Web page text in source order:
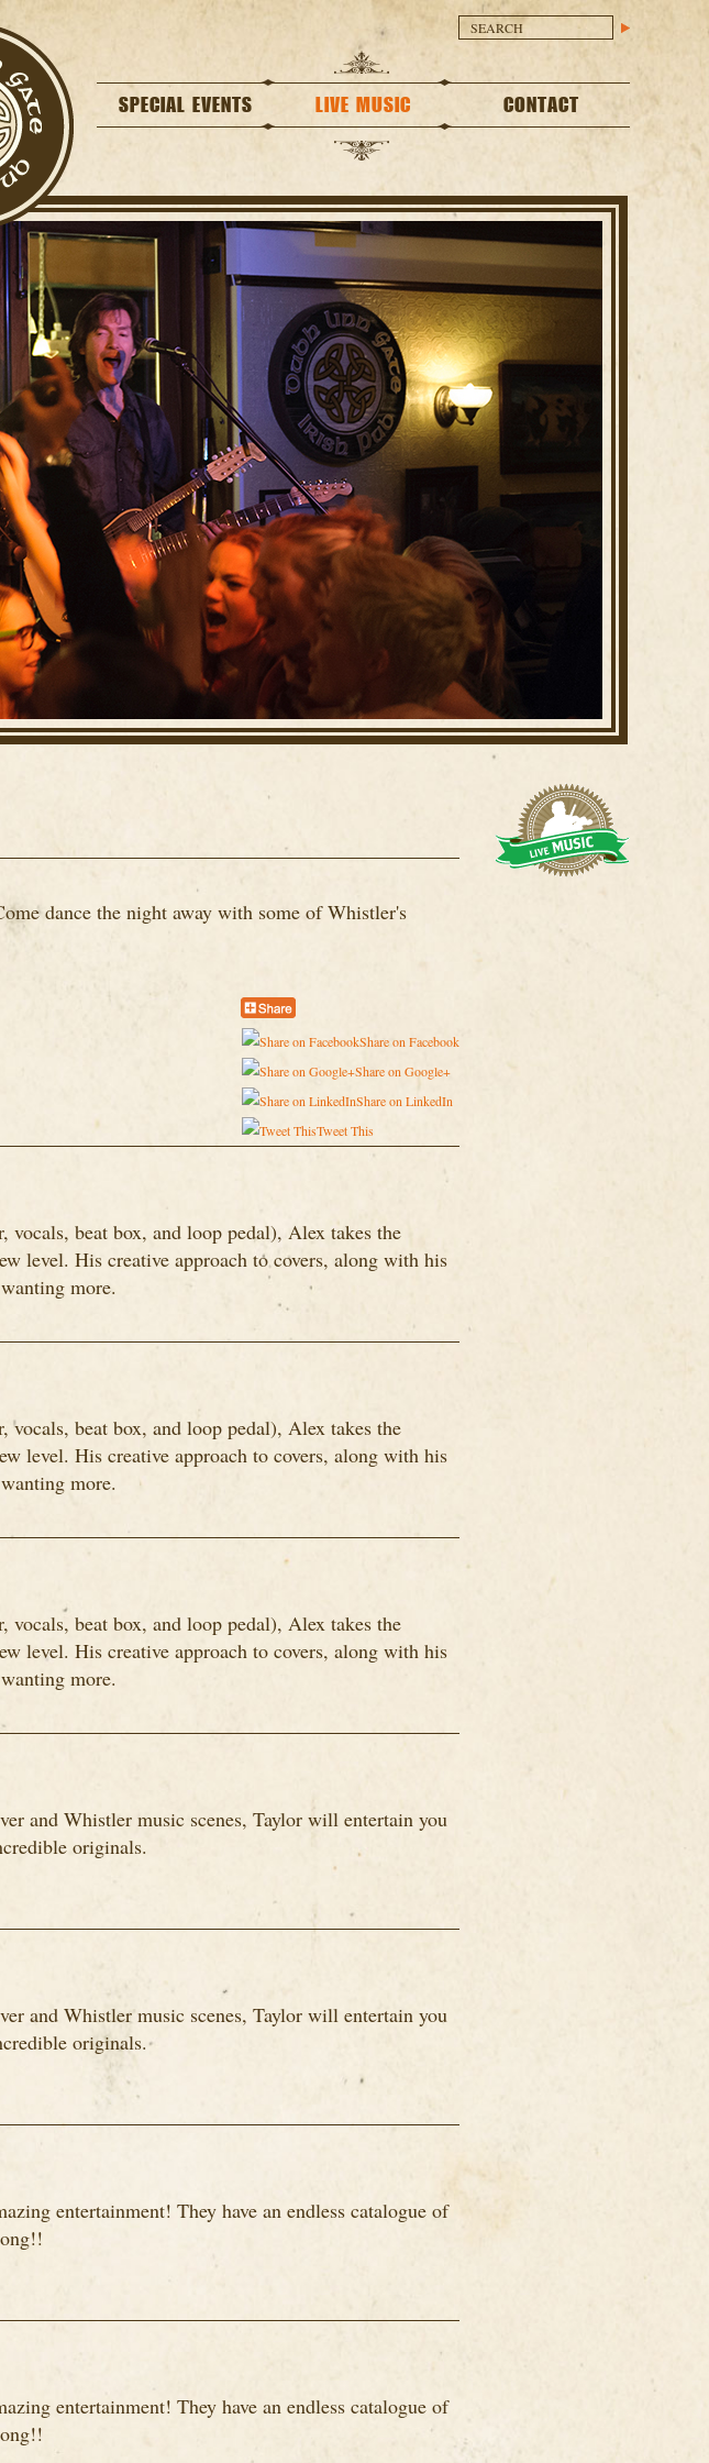
SPECIAL EVENTS LIVE MUSIC CONTACT
dance the night away with some of Whistler's
Share on Facebook
Share on Google+
Share on LinkedIn
Tweet This
beat box, and loop pedal), Alex takes the
level. His creative approach to covers, along with his
more.
beat box, and loop pedal), Alex takes the
level. His creative approach to covers, along with his
more.
beat box, and loop pedal), Alex takes the
level. His creative approach to covers, along with his
more.
and Whistler music scenes, Taylor will entertain you
originals.
and Whistler music scenes, Taylor will entertain you
originals.
entertainment! They have an endless catalogue of
entertainment! They have an endless catalogue of